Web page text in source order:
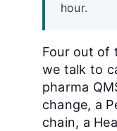
hour.
Four out of
we talk to
pharma
change, a
chain, a